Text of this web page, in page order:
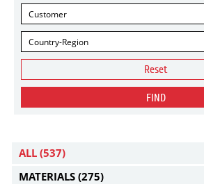
Customer
Country-Region
Reset
FIND
ALL (537)
MATERIALS (275)